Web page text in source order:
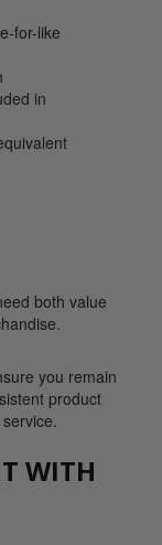
for-like
in
both value
you remain
product
WITH